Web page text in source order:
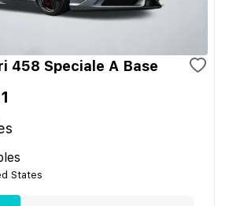
458 Speciale A Base
States